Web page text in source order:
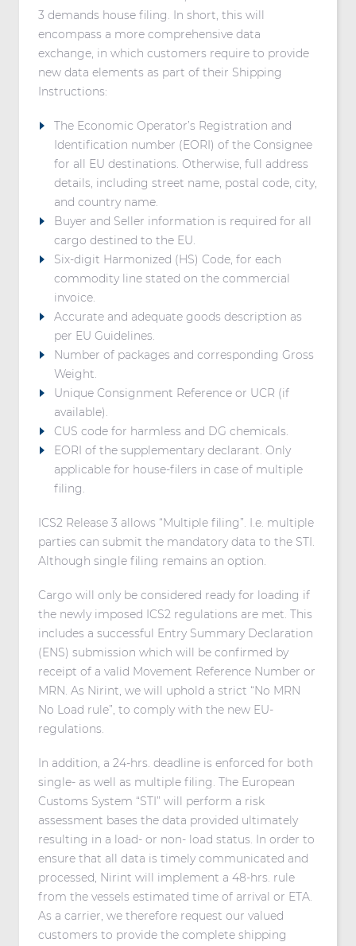
3 demands house filing. In short, this will
encompass a more comprehensive data
exchange, in which customers require to provide
new data elements as part of their Shipping
Instructions:
The Economic Operator’s Registration and
Identification number (EORI) of the Consignee
for all EU destinations. Otherwise, full address
details, including street name, postal code, city,
and country name.
Buyer and Seller information is required for all
cargo destined to the EU.
Six-digit Harmonized (HS) Code, for each
commodity line stated on the commercial
invoice.
Accurate and adequate goods description as
per EU Guidelines.
Number of packages and corresponding Gross
Weight.
Unique Consignment Reference or UCR (if
available).
CUS code for harmless and DG chemicals.
EORI of the supplementary declarant. Only
applicable for house-filers in case of multiple
filing.
ICS2 Release 3 allows “Multiple filing”. I.e. multiple
parties can submit the mandatory data to the STI.
Although single filing remains an option.
Cargo will only be considered ready for loading if
the newly imposed ICS2 regulations are met. This
includes a successful Entry Summary Declaration
(ENS) submission which will be confirmed by
receipt of a valid Movement Reference Number or
MRN. As Nirint, we will uphold a strict “No MRN
No Load rule”, to comply with the new EU-
regulations.
In addition, a 24-hrs. deadline is enforced for both
single- as well as multiple filing. The European
Customs System “STI” will perform a risk
assessment bases the data provided ultimately
resulting in a load- or non- load status. In order to
ensure that all data is timely communicated and
processed, Nirint will implement a 48-hrs. rule
from the vessels estimated time of arrival or ETA.
As a carrier, we therefore request our valued
customers to provide the complete shipping